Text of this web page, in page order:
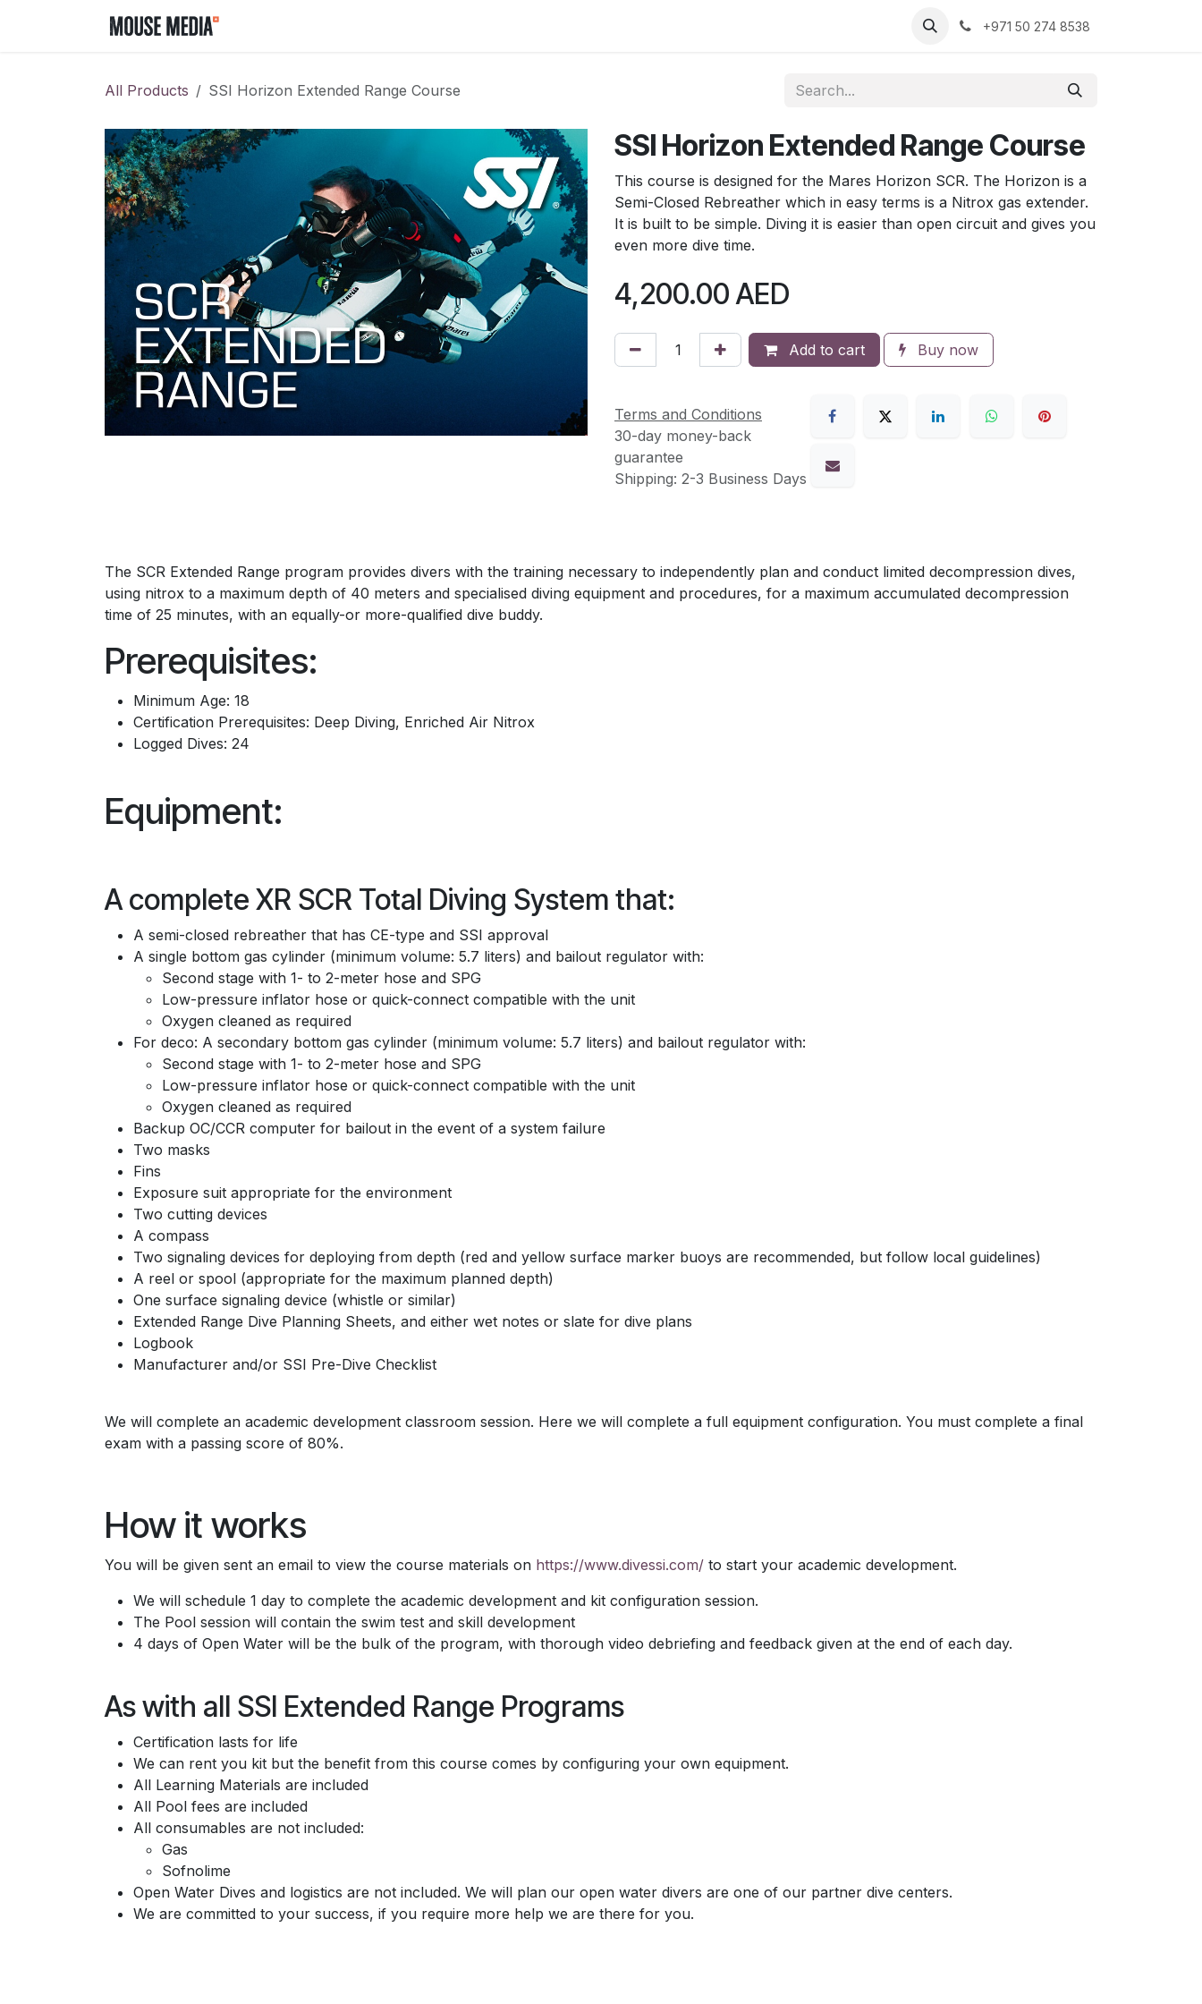
+971 50 274 8538
All Products SSI Horizon Extended Range Course
SSI Horizon Extended Range Course
This course is designed for the Mares Horizon SCR. The Horizon is a
Semi-Closed Rebreather which in easy terms is a Nitrox gas extender.
It is built to be simple. Diving it is easier than open circuit and gives you
even more dive time.
4,200.00AED
Add to cart Buy now
Terms and Conditions
30-day money-back
guarantee
Shipping: 2-3 Business Days
The SCR Extended Range program provides divers with the training necessary to independently plan and conduct limited decompression dives,
using nitrox to a maximum depth of 40 meters and specialised diving equipment and procedures, for a maximum accumulated decompression
time of 25 minutes, with an equally-or more-qualified dive buddy.
Prerequisites:
Minimum Age: 18
Certification Prerequisites: Deep Diving, Enriched Air Nitrox
Logged Dives: 24
Equipment:
A complete XR SCR Total Diving System that:
A semi-closed rebreather that has CE-type and SSI approval
A single bottom gas cylinder (minimum volume: 5.7 liters) and bailout regulator with:
Second stage with 1- to 2-meter hose and SPG
Low-pressure inflator hose or quick-connect compatible with the unit
Oxygen cleaned as required
For deco: A secondary bottom gas cylinder (minimum volume: 5.7 liters) and bailout regulator with:
Second stage with 1- to 2-meter hose and SPG
Low-pressure inflator hose or quick-connect compatible with the unit
Oxygen cleaned as required
Backup OC/CCR computer for bailout in the event of a system failure
Two masks
Fins
Exposure suit appropriate for the environment
Two cutting devices
A compass
Two signaling devices for deploying from depth (red and yellow surface marker buoys are recommended, but follow local guidelines)
A reel or spool (appropriate for the maximum planned depth)
One surface signaling device (whistle or similar)
Extended Range Dive Planning Sheets, and either wet notes or slate for dive plans
Logbook
Manufacturer and/or SSI Pre-Dive Checklist
We will complete an academic development classroom session. Here we will complete a full equipment configuration. You must complete a final
exam with a passing score of 80%.
How it works
You will be given sent an email to view the course materials on https://www.divessi.com/ to start your academic development.
We will schedule 1 day to complete the academic development and kit configuration session.
The Pool session will contain the swim test and skill development
4 days of Open Water will be the bulk of the program, with thorough video debriefing and feedback given at the end of each day.
As with all SSI Extended Range Programs
Certification lasts for life
We can rent you kit but the benefit from this course comes by configuring your own equipment.
All Learning Materials are included
All Pool fees are included
All consumables are not included:
Gas
Sofnolime
Open Water Dives and logistics are not included. We will plan our open water divers are one of our partner dive centers.
We are committed to your success, if you require more help we are there for you.